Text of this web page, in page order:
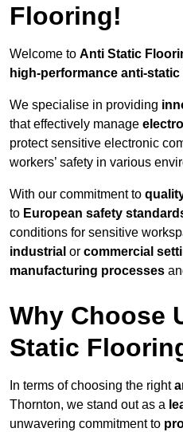
Flooring!
Welcome to Anti Static
high-performance anti-
We specialise in providing
that effectively manage
protect sensitive electronic
workers’ safety in various
With our commitment to
to European safety
conditions for sensitive
industrial or commercial
manufacturing processes
Why Choose
Static
In terms of choosing the right
Thornton, we stand out as a
unwavering commitment to